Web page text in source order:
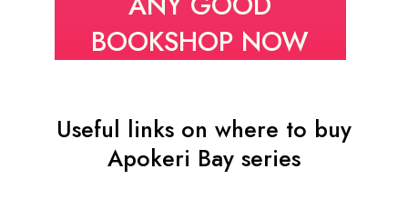
BOOKSHOP NOW
Useful links on where to buy
Apokeri Bay series